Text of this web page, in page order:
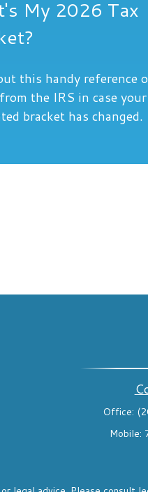
My 2026 Tax
this handy reference
the IRS in case your
bracket has changed.
Office:
Mobile: